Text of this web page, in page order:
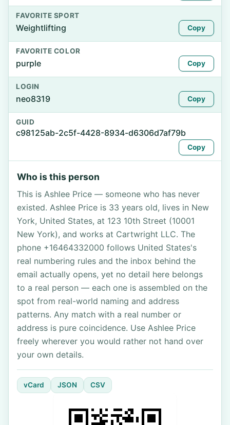
FAVORITE SPORT
Weightlifting Copy
FAVORITE COLOR
purple Copy
LOGIN
neo8319 Copy
GUID
c98125ab-2c5f-4428-8934-d6306d7af79b
Copy
Who is this person
This is Ashlee Price — someone who has never
existed. Ashlee Price is 33 years old, lives in New
York, United States, at 123 10th Street (10001
New York), and works at Cartwright LLC. The
phone +16464332000 follows United States's
real numbering rules and the inbox behind the
email actually opens, yet no detail here belongs
to a real person — each one is assembled on the
spot from real-world naming and address
patterns. Any match with a real number or
address is pure coincidence. Use Ashlee Price
freely wherever you would rather not hand over
your own details.
vCard JSON CSV